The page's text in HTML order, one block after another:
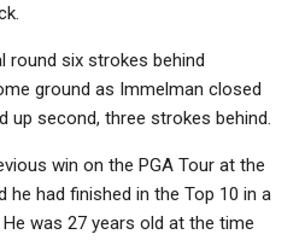
round six strokes behind
ground as Immelman closed
up second, three strokes behind.
win on the PGA Tour at the
had finished in the Top 10 in a
was 27 years old at the time